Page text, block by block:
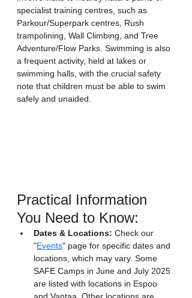
specialist training centres, such as
Parkour/Superpark centres, Rush
trampolining, Wall Climbing, and Tree
Adventure/Flow Parks. Swimming is also
a frequent activity, held at lakes or
swimming halls, with the crucial safety
note that children must be able to swim
safely and unaided.
Practical Information
You Need to Know:
Dates & Locations: Check our
"Events" page for specific dates and
locations, which may vary. Some
SAFE Camps in June and July 2025
are listed with locations in Espoo
and Vantaa. Other locations are